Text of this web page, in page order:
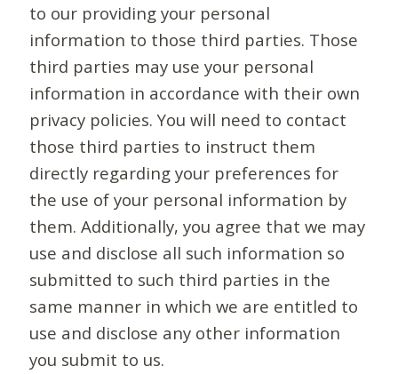
to our providing your personal
information to those third parties. Those
third parties may use your personal
information in accordance with their own
privacy policies. You will need to contact
those third parties to instruct them
directly regarding your preferences for
the use of your personal information by
them. Additionally, you agree that we may
use and disclose all such information so
submitted to such third parties in the
same manner in which we are entitled to
use and disclose any other information
you submit to us.